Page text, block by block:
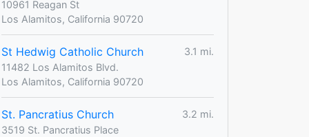
10961 Reagan St
Los Alamitos, California 90720
St Hedwig Catholic Church
3.1 mi.
11482 Los Alamitos Blvd.
Los Alamitos, California 90720
St. Pancratius Church
3.2 mi.
3519 St. Pancratius Place